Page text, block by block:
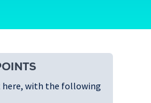
here, with the following